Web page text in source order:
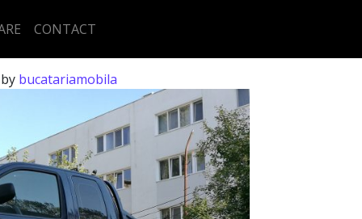
CONTACT
by bucatariamobila